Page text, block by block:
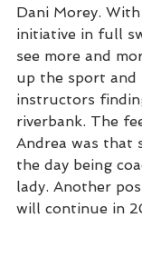
Dani Morey.
initiative in full
see more and
up the sport and
instructors
riverbank. The
Andrea was that
the day being
lady. Another
will continue in